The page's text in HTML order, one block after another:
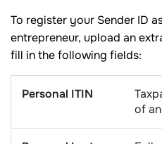
To register your Sender ID
entrepreneur, upload an
fill in the following fields:
Personal ITIN
of